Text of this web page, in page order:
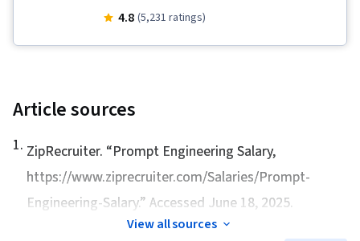
Applications, Business Process Automation, AI
Product Strategy
4.8 (5,231 ratings)
Article sources
1. ZipRecruiter. “Prompt Engineering Salary,
https://www.ziprecruiter.com/Salaries/Prompt-
Engineering-Salary.” Accessed June 18, 2025.
View all sources